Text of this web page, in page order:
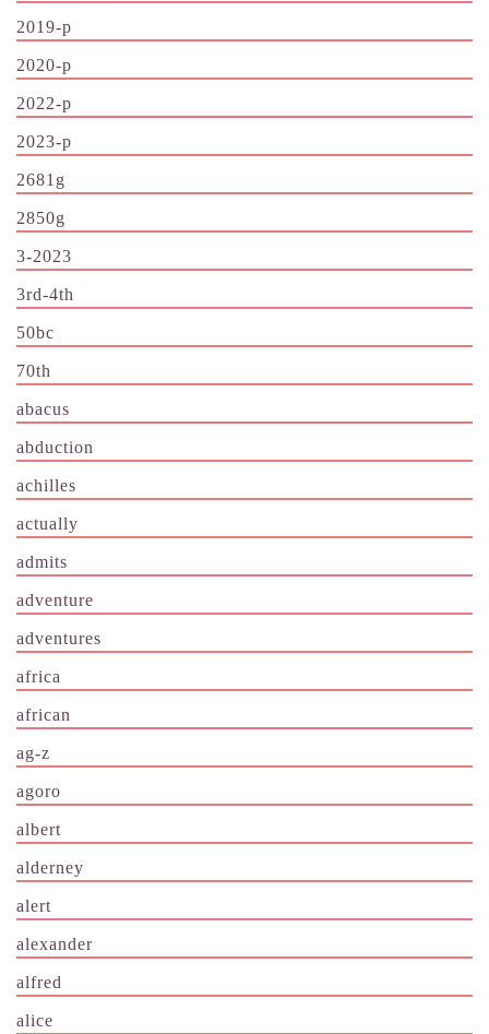
2019-p
2020-p
2022-p
2023-p
2681g
2850g
3-2023
3rd-4th
50bc
70th
abacus
abduction
achilles
actually
admits
adventure
adventures
africa
african
ag-z
agoro
albert
alderney
alert
alexander
alfred
alice